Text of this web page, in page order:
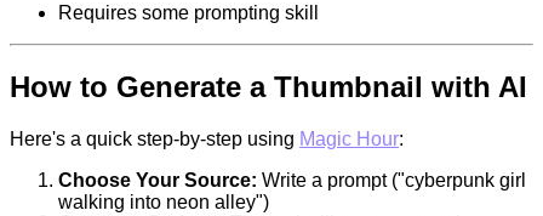
Requires some prompting skill
How to Generate a Thumbnail with AI
Here's a quick step-by-step using Magic Hour:
Choose Your Source: Write a prompt ("cyberpunk girl
walking into neon alley")